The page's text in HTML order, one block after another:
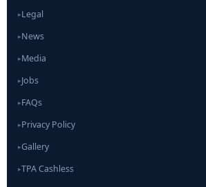
▸Legal
▸News
▸Media
▸Jobs
▸FAQs
▸Privacy Policy
▸Gallery
▸TPA Cashless